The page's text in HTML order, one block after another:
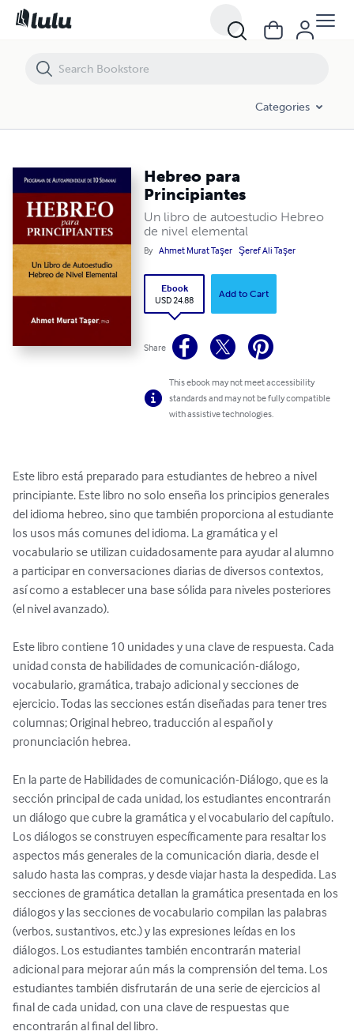
Categories
Hebreo para
Principiantes
Un libro de autoestudio Hebreo
de nivel elemental
By Ahmet Murat Taşer Şeref Ali Taşer
Ebook
USD 24.88
Add to Cart
Share
This ebook may not meet accessibility
standards and may not be fully compatible
with assistive technologies.
Este libro está preparado para estudiantes de hebreo a nivel
principiante. Este libro no solo enseña los principios generales
del idioma hebreo, sino que también proporciona al estudiante
los usos más comunes del idioma. La gramática y el
vocabulario se utilizan cuidadosamente para ayudar al alumno
a participar en conversaciones diarias de diversos contextos,
así como a establecer una base sólida para niveles posteriores
(el nivel avanzado).
Este libro contiene 10 unidades y una clave de respuesta. Cada
unidad consta de habilidades de comunicación-diálogo,
vocabulario, gramática, trabajo adicional y secciones de
ejercicio. Todas las secciones están diseñadas para tener tres
columnas; Original hebreo, traducción al español y
pronunciación hebrea.
En la parte de Habilidades de comunicación-Diálogo, que es la
sección principal de cada unidad, los estudiantes encontrarán
un diálogo que cubre la gramática y el vocabulario del capítulo.
Los diálogos se construyen específicamente para resaltar los
aspectos más generales de la comunicación diaria, desde el
saludo hasta las compras, y desde viajar hasta la despedida. Las
secciones de gramática detallan la gramática presentada en los
diálogos y las secciones de vocabulario compilan las palabras
(verbos, sustantivos, etc.) y las expresiones leídas en los
diálogos. Los estudiantes también encontrarán material
adicional para mejorar aún más la comprensión del tema. Los
estudiantes también disfrutarán de una serie de ejercicios al
final de cada unidad, con una clave de respuestas que
encontrarán al final del libro.
Hebreo para Principiantes